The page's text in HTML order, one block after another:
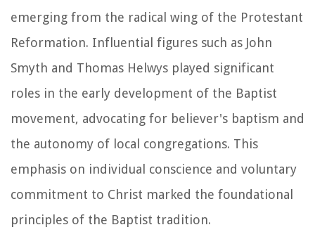
emerging from the radical wing of the Protestant
Reformation. Influential figures such as John
Smyth and Thomas Helwys played significant
roles in the early development of the Baptist
movement, advocating for believer's baptism and
the autonomy of local congregations. This
emphasis on individual conscience and voluntary
commitment to Christ marked the foundational
principles of the Baptist tradition.